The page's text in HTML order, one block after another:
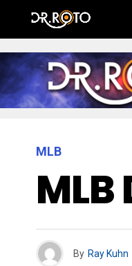
MLB
By Ray Kuhn